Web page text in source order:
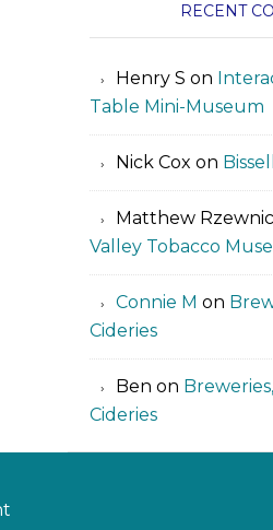
RECENT
Henry S on
Table Mini-Museum
Nick Cox on
Matthew
Valley Tobacco
Connie M on
Cideries
Ben on
Cideries